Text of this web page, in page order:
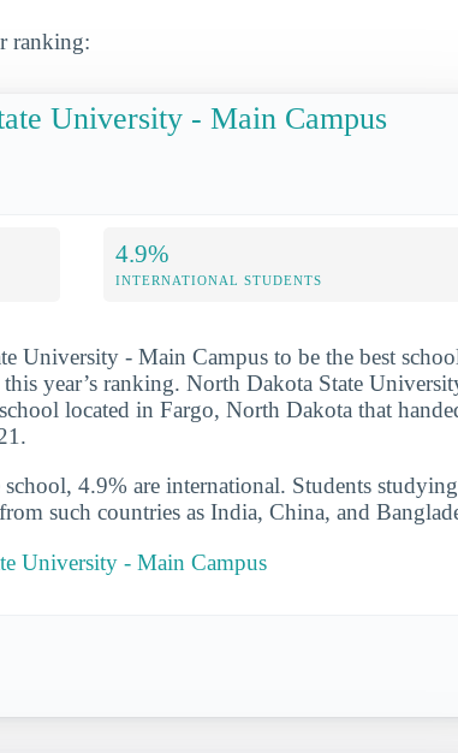
ranking:
University - Main Campus
4.9%
INTERNATIONAL STUDENTS
University - Main Campus to be the best
year’s ranking. North Dakota State
located in Fargo, North Dakota that
4.9% are international. Students
such countries as India, China, and
University - Main Campus